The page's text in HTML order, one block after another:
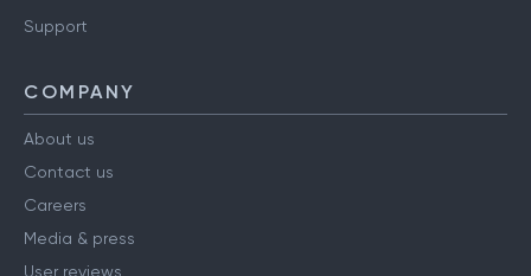
Support
COMPANY
About us
Contact us
Careers
Media & press
User reviews